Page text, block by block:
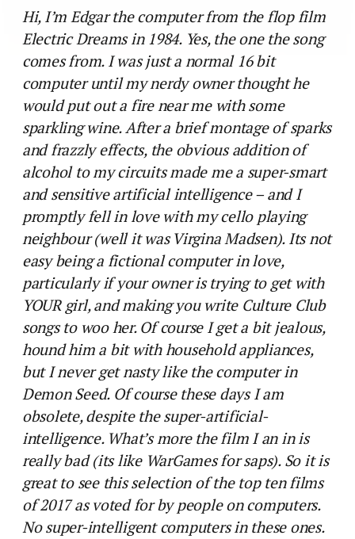
Hi, I’m Edgar the computer from the flop film
Electric Dreams in 1984. Yes, the one the song
comes from. I was just a normal 16 bit
computer until my nerdy owner thought he
would put out a fire near me with some
sparkling wine. After a brief montage of sparks
and frazzly effects, the obvious addition of
alcohol to my circuits made me a super-smart
and sensitive artificial intelligence – and I
promptly fell in love with my cello playing
neighbour (well it was Virgina Madsen). Its not
easy being a fictional computer in love,
particularly if your owner is trying to get with
YOUR girl, and making you write Culture Club
songs to woo her. Of course I get a bit jealous,
hound him a bit with household appliances,
but I never get nasty like the computer in
Demon Seed. Of course these days I am
obsolete, despite the super-artificial-
intelligence. What’s more the film I an in is
really bad (its like WarGames for saps). So it is
great to see this selection of the top ten films
of 2017 as voted for by people on computers.
No super-intelligent computers in these ones.